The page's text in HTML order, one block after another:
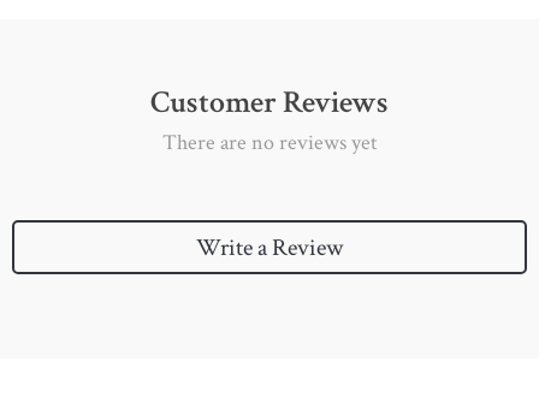
Customer Reviews
There are no reviews yet
Write a Review